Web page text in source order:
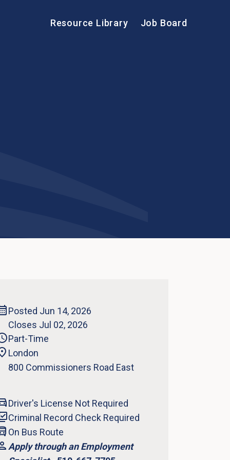
Resource Library Job Board
Posted Jun 14, 2026
Closes Jul 02, 2026
Part-Time
London
800 Commissioners Road East
Driver's License Not Required
Criminal Record Check Required
On Bus Route
Apply through an Employment